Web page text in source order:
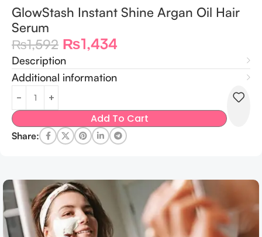
GlowStash Instant Shine Argan Oil Hair
Serum
₨1,592 ₨1,434
Description
Additional information
Add To Cart
Share: